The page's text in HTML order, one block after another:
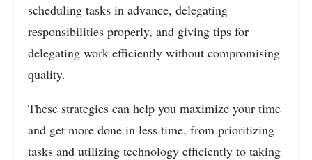
scheduling tasks in advance, delegating
responsibilities properly, and giving tips for
delegating work efficiently without compromising
quality.
These strategies can help you maximize your time
and get more done in less time, from prioritizing
tasks and utilizing technology efficiently to taking